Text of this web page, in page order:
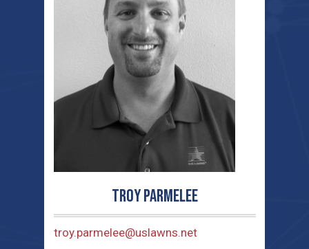
Troy Parmelee
troy.parmelee@uslawns.net